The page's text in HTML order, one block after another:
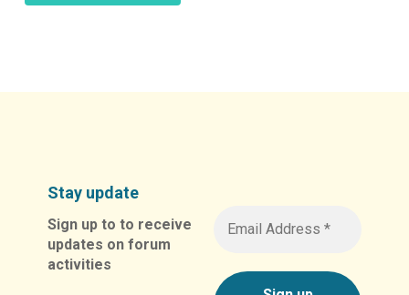
Stay update
Sign up to to receive
updates on forum
activities